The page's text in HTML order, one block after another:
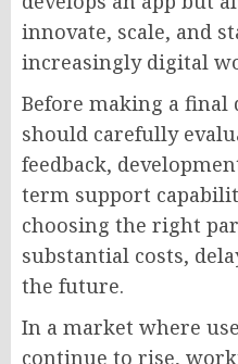
innovate, scale, and
increasingly digital
Before making a final
should carefully
feedback,
term support
choosing the right
substantial costs,
the future.
In a market where
continue to rise,